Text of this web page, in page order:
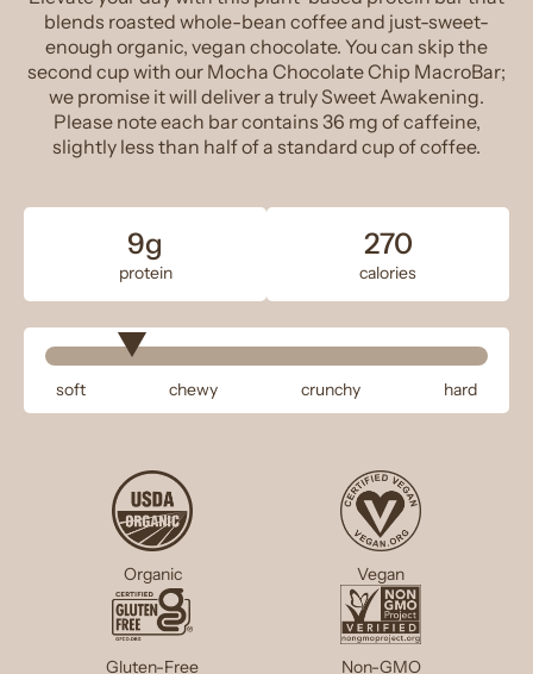
blends roasted whole-bean coffee and just-sweet-
enough organic, vegan chocolate. You can skip the
second cup with our Mocha Chocolate Chip MacroBar;
we promise it will deliver a truly Sweet Awakening.
Please note each bar contains 36 mg of caffeine,
slightly less than half of a standard cup of coffee.
9g
protein
270
calories
soft chewy crunchy hard
Organic Vegan
Gluten-Free Non-GMO